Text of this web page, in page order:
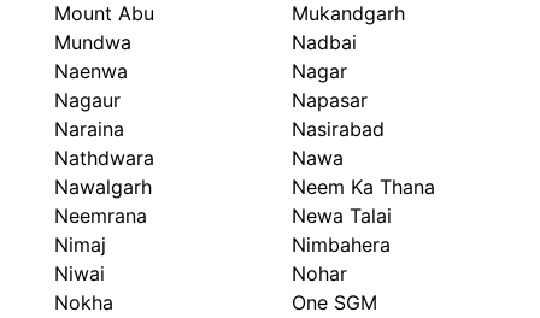
Mount Abu
Mukandgarh
Mundwa
Nadbai
Naenwa
Nagar
Nagaur
Napasar
Naraina
Nasirabad
Nathdwara
Nawa
Nawalgarh
Neem Ka Thana
Neemrana
Newa Talai
Nimaj
Nimbahera
Niwai
Nohar
Nokha
One SGM